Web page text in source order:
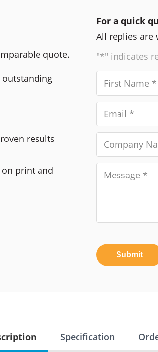
quote.
outstanding
results
on print and
For a quick
All replies are
"*" indicates
Submit
Specification